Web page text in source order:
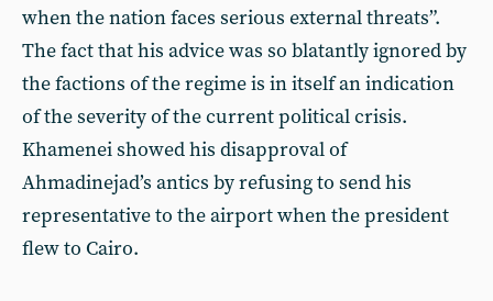
when the nation faces serious external threats”.
The fact that his advice was so blatantly ignored by
the factions of the regime is in itself an indication
of the severity of the current political crisis.
Khamenei showed his disapproval of
Ahmadinejad’s antics by refusing to send his
representative to the airport when the president
flew to Cairo.